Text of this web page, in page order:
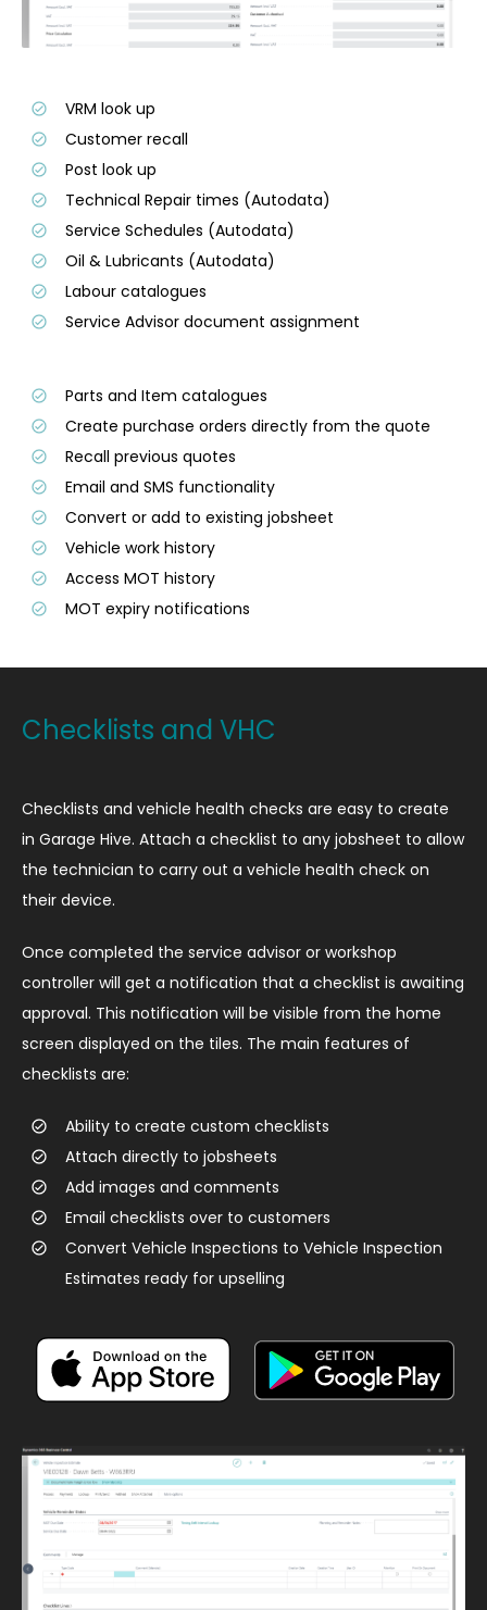
VRM look up
Customer recall
Post look up
Technical Repair times (Autodata)
Service Schedules (Autodata)
Oil & Lubricants (Autodata)
Labour catalogues
Service Advisor document assignment
Parts and Item catalogues
Create purchase orders directly from the quote
Recall previous quotes
Email and SMS functionality
Convert or add to existing jobsheet
Vehicle work history
Access MOT history
MOT expiry notifications
Checklists and VHC
Checklists and vehicle health checks are easy to create
in Garage Hive. Attach a checklist to any jobsheet to allow
the technician to carry out a vehicle health check on
their device.
Once completed the service advisor or workshop
controller will get a notification that a checklist is awaiting
approval. This notification will be visible from the home
screen displayed on the tiles. ​The main features of
checklists are:
Ability to create custom checklists
Attach directly to jobsheets
Add images and comments
Email checklists over to customers
Convert Vehicle Inspections to Vehicle Inspection
Estimates ready for upselling